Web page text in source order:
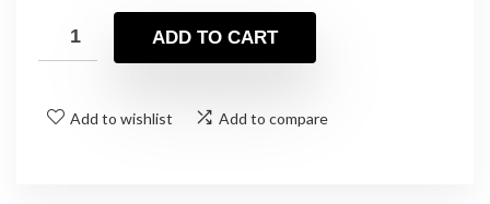
was:
$13.90.
is:
$13.21.
ADD TO CART
Add to wishlist Add to compare